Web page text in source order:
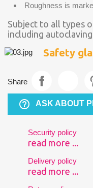
Roughness is
Subject to all types
including
Safety
Share
help_outline ASK ABOUT
Security policy
read more ...
Delivery policy
read more ...